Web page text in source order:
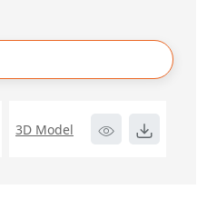
3D Model